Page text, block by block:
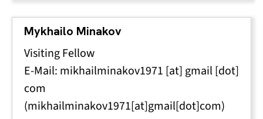
Mykhailo Minakov
Visiting Fellow
E-Mail: mikhailminakov1971 [at] gmail[dot]
com
(mikhailminakov1971[at]gmail[dot]com)